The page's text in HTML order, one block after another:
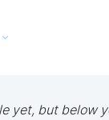
yet, but below